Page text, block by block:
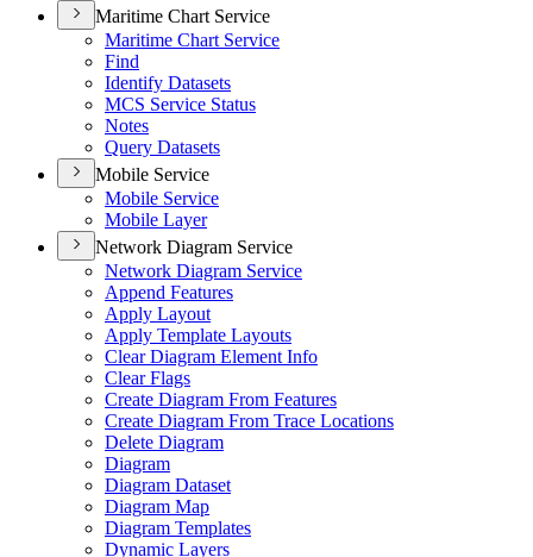
Maritime Chart Service
Maritime Chart Service
Find
Identify Datasets
MCS Service Status
Notes
Query Datasets
Mobile Service
Mobile Service
Mobile Layer
Network Diagram Service
Network Diagram Service
Append Features
Apply Layout
Apply Template Layouts
Clear Diagram Element Info
Clear Flags
Create Diagram From Features
Create Diagram From Trace Locations
Delete Diagram
Diagram
Diagram Dataset
Diagram Map
Diagram Templates
Dynamic Layers